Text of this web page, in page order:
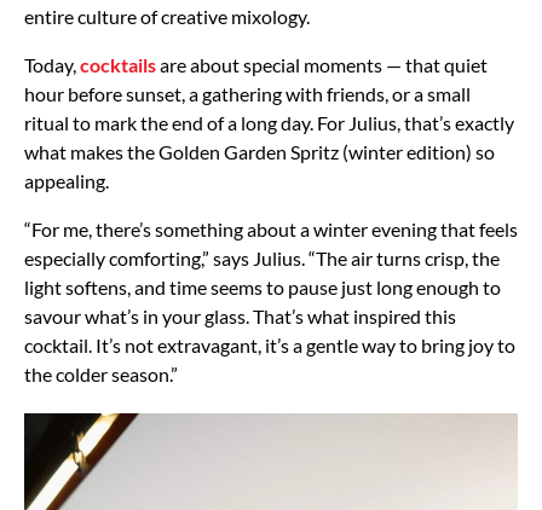
entire culture of creative mixology.
Today, cocktailsare about special moments — that quiet
hour before sunset, a gathering with friends, or a small
ritual to mark the end of a long day. For Julius, that’s exactly
what makes the Golden Garden Spritz (winter edition) so
appealing.
“For me, there’s something about a winter evening that feels
especially comforting,” says Julius. “The air turns crisp, the
light softens, and time seems to pause just long enough to
savour what’s in your glass. That’s what inspired this
cocktail. It’s not extravagant, it’s a gentle way to bring joy to
the colder season.”